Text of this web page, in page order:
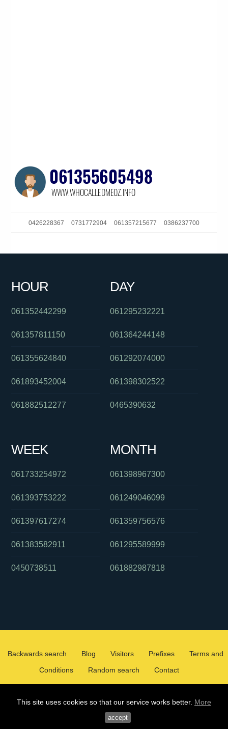
This site uses cookies so that our service works better. More
accept
0426228367 0731772904 061357215677 0386237700
0426228367
HOUR
061352442299
061357811150
061355624840
061893452004
061882512277
DAY
061295232221
061364244148
061292074000
061398302522
0465390632
WEEK
061733254972
061393753222
061397617274
061383582911
0450738511
MONTH
061398967300
061249046099
061359756576
061295589999
061882987818
Backwards search Blog Visitors Prefixes
Terms and
Conditions
Random search Contact
2026 © WHOCALLEDMEOZ.INFO
ALL RIGHTS RESERVED